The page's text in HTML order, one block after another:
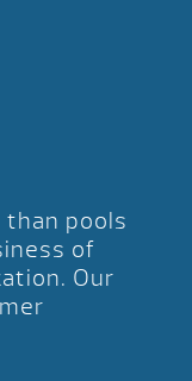
than pools
of
Our